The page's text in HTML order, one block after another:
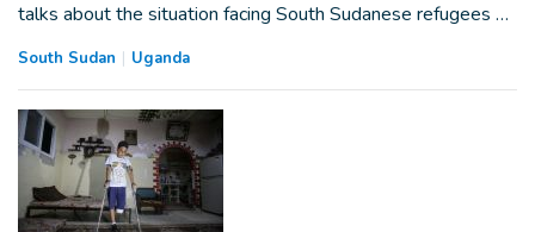
talks about the situation facing South Sudanese refugees …
South Sudan Uganda